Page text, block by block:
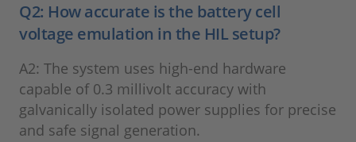
Q2: How accurate is the battery cell
voltage emulation in the HIL setup?
A2: The system uses high-end hardware
capable of 0.3 millivolt accuracy with
galvanically isolated power supplies for precise
and safe signal generation.